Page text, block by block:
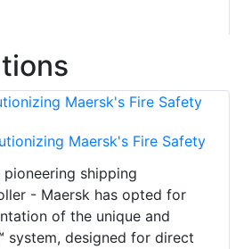
Maersk's Fire Safety
pioneering shipping
- Maersk has opted for
of the unique and
system, designed for direct